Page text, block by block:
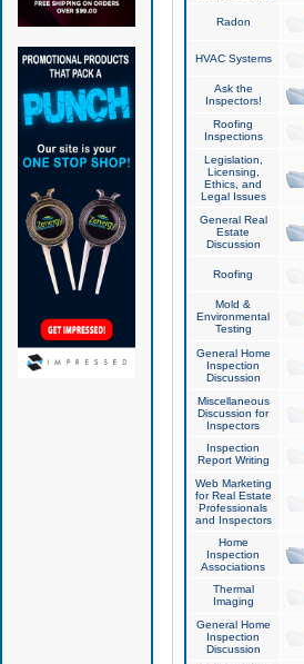
Radon
HVAC Systems
Ask the
Inspectors!
Roofing
Inspections
Legislation,
Licensing,
Ethics, and
Legal Issues
General Real
Estate
Discussion
Roofing
Mold &
Environmental
Testing
General Home
Inspection
Discussion
Miscellaneous
Discussion for
Inspectors
Inspection
Report Writing
Web Marketing
for Real Estate
Professionals
and Inspectors
Home
Inspection
Associations
Thermal
Imaging
General Home
Inspection
Discussion